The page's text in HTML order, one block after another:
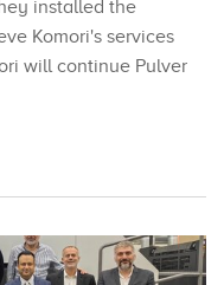
installed the
Komori's services
will continue Pulver